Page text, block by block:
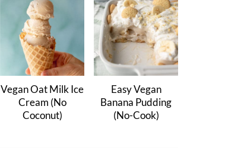
Vegan Oat Milk Ice
Cream (No
Coconut)
Easy Vegan
Banana Pudding
(No-Cook)